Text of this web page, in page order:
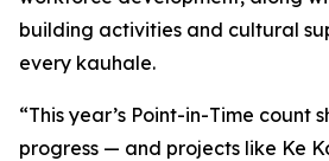
building activities and cultural
every kauhale.
“This year’s Point-in-Time count
progress — and projects like Ke